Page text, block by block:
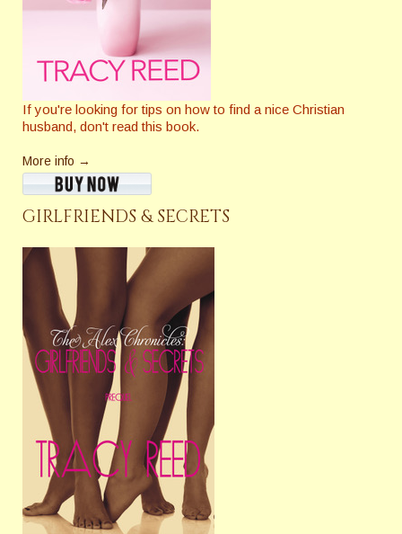
If you're looking for tips on how to find a nice Christian
husband, don't read this book.
More info →
GIRLFRIENDS & SECRETS